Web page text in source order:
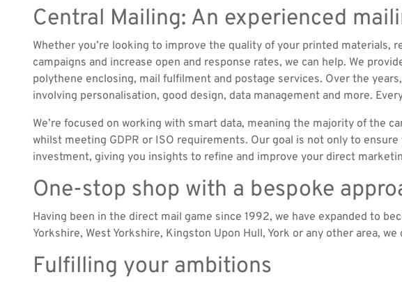
Central Mailing: An experienced
Whether you’re looking to improve the quality of your printed
campaigns and increase open and response rates, we can help. We
polythene enclosing, mail fulfilment and postage services. Over the
involving personalisation, good design, data management and more.
We’re focused on working with smart data, meaning the majority of the
whilst meeting GDPR or ISO requirements. Our goal is not only to
investment, giving you insights to refine and improve your direct
One-stop shop with a bespoke
Having been in the direct mail game since 1992, we have expanded to
Yorkshire, West Yorkshire, Kingston Upon Hull, York or any other area,
Fulfilling your ambitions